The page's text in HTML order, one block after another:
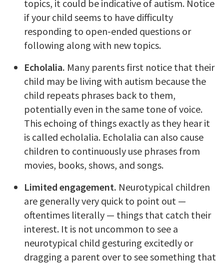
topics, it could be indicative of autism. Notice
if your child seems to have difficulty
responding to open-ended questions or
following along with new topics.
Echolalia. Many parents first notice that their
child may be living with autism because the
child repeats phrases back to them,
potentially even in the same tone of voice.
This echoing of things exactly as they hear it
is called echolalia. Echolalia can also cause
children to continuously use phrases from
movies, books, shows, and songs.
Limited engagement. Neurotypical children
are generally very quick to point out —
oftentimes literally — things that catch their
interest. It is not uncommon to see a
neurotypical child gesturing excitedly or
dragging a parent over to see something that